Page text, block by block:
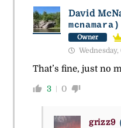
David
mcnamara)
Owner
Wednesday,
That’s fine, just no
3 0
grizz9